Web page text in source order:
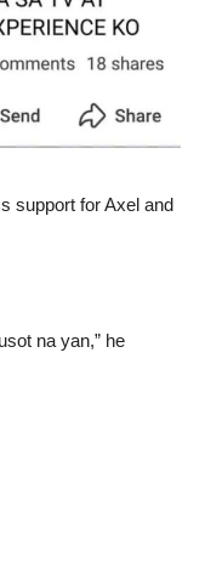
support for Axel and
na yan,” he